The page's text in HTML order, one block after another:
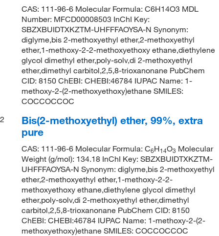
CAS: 111-96-6 Molecular Formula: C6H14O3 MDL
Number: MFCD00008503 InChI Key:
SBZXBUIDTXKZTM-UHFFFAOYSA-N Synonym:
diglyme,bis 2-methoxyethyl ether,2-methoxyethyl
ether,1-methoxy-2-2-methoxyethoxy ethane,diethylene
glycol dimethyl ether,poly-solv,di 2-methoxyethyl
ether,dimethyl carbitol,2,5,8-trioxanonane PubChem
CID: 8150 ChEBI: CHEBI:46784 IUPAC Name: 1-
methoxy-2-(2-methoxyethoxy)ethane SMILES:
COCCOCCOC
2
Bis(2-methoxyethyl) ether, 99%, extra
pure
CAS: 111-96-6 Molecular Formula: C6H14O3 Molecular
Weight (g/mol): 134.18 InChI Key: SBZXBUIDTXKZTM-
UHFFFAOYSA-N Synonym: diglyme,bis 2-methoxyethyl
ether,2-methoxyethyl ether,1-methoxy-2-2-
methoxyethoxy ethane,diethylene glycol dimethyl
ether,poly-solv,di 2-methoxyethyl ether,dimethyl
carbitol,2,5,8-trioxanonane PubChem CID: 8150
ChEBI: CHEBI:46784 IUPAC Name: 1-methoxy-2-(2-
methoxyethoxy)ethane SMILES: COCCOCCOC